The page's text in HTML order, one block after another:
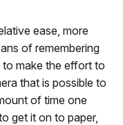
ease, more
of remembering
make the effort to
that is possible to
of time one
get it on to paper,